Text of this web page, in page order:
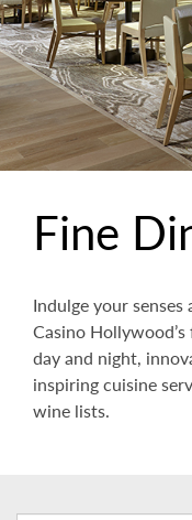
Fine
Indulge your
Casino
day and night,
inspiring cuisine
wine lists.